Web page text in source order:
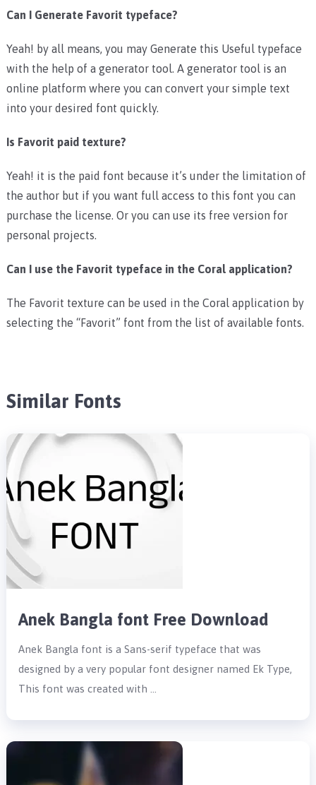
Can I Generate Favorit typeface?
Yeah! by all means, you may Generate this Useful typeface
with the help of a generator tool. A generator tool is an
online platform where you can convert your simple text
into your desired font quickly.
Is Favorit paid texture?
Yeah! it is the paid font because it’s under the limitation of
the author but if you want full access to this font you can
purchase the license. Or you can use its free version for
personal projects.
Can I use the Favorit typeface in the Coral application?
The Favorit texture can be used in the Coral application by
selecting the “Favorit” font from the list of available fonts.
Similar Fonts
Anek Bangla font Free Download
Anek Bangla font is a Sans-serif typeface that was
designed by a very popular font designer named Ek Type,
This font was created with …